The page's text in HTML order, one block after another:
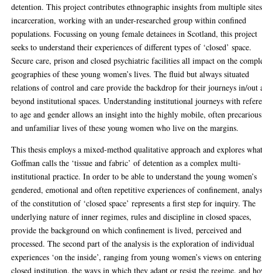
detention. This project contributes ethnographic insights from multiple
incarceration, working with an under-researched group within confined
populations. Focussing on young female detainees in Scotland, this project
seeks to understand their experiences of different types of ‘closed’ space.
Secure care, prison and closed psychiatric facilities all impact on the
geographies of these young women’s lives. The fluid but always situated
relations of control and care provide the backdrop for their journeys in/out
beyond institutional spaces. Understanding institutional journeys with
to age and gender allows an insight into the highly mobile, often
and unfamiliar lives of these young women who live on the margins.
This thesis employs a mixed-method qualitative approach and explores
Goffman calls the ‘tissue and fabric’ of detention as a complex multi-
institutional practice. In order to be able to understand the young women’s
gendered, emotional and often repetitive experiences of confinement,
of the constitution of ‘closed space’ represents a first step for inquiry. The
underlying nature of inner regimes, rules and discipline in closed spaces,
provide the background on which confinement is lived, perceived and
processed. The second part of the analysis is the exploration of individual
experiences ‘on the inside’, ranging from young women’s views on
closed institution, the ways in which they adapt or resist the regime, and